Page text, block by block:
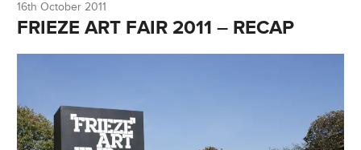
16th October 2011
FRIEZE ART FAIR 2011 – RECAP